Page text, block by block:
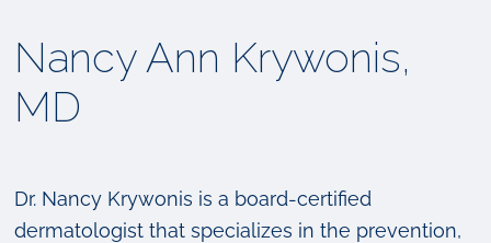
Nancy Ann Krywonis,
MD
Dr. Nancy Krywonis is a board-certified
dermatologist that specializes in the prevention,